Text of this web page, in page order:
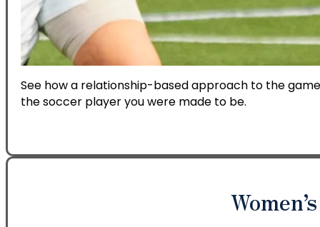
See how a relationship-based approach to the
the soccer player you were made to be.